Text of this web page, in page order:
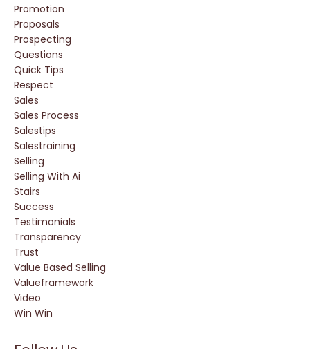
Promotion
Proposals
Prospecting
Questions
Quick Tips
Respect
Sales
Sales Process
Salestips
Salestraining
Selling
Selling With Ai
Stairs
Success
Testimonials
Transparency
Trust
Value Based Selling
Valueframework
Video
Win Win